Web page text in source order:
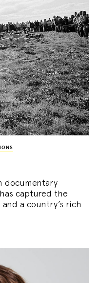
documentary
captured the
a country’s rich